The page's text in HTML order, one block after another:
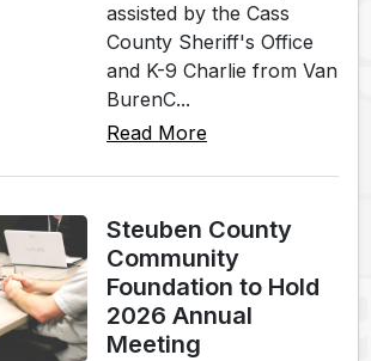
assisted by the Cass
County Sheriff's Office
and K-9 Charlie from Van
BurenC...
Read More
Steuben County
Community
Foundation to Hold
2026 Annual
Meeting